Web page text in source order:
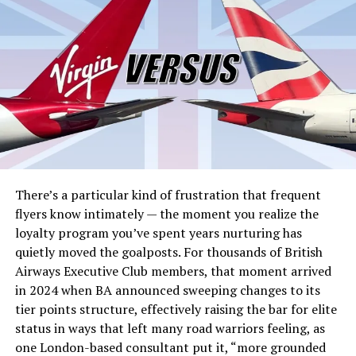
Iranian military and nuclear facilities, killing Supreme
Leader Ali Khamenei and several senior IRGC
commanders. Within hours, Iran’s Islamic Revolutionary
Guard Corps broadcast a blunt message across the
Persian Gulf: theStrait of Hormuz was closed.
What followed was the fastest seizure of a global energy
chokepoint in modern history. Tanker transits dropped
from an average of 24 vessels per day to just four by
March 1,according to energy intelligence firm Kpler. By
March 2, no tankers were broadcasting AIS signals
inside the strait at all. Insurance protection and
indemnity coverage was stripped for any vessel
attempting passage from March 5, making the
economic risk effectively prohibitive for shipowners
worldwide. At least 150 supertankers anchored in limbo
outside the strait’s entrance. MSC, Maersk, and Hapag-
Lloyd suspended transits. The waterway that carries
roughlyone-fifth of the world’s daily oil supply and 20
There’s a particular kind of frustration that frequent
flyers know intimately — the moment you realize the
loyalty program you’ve spent years nurturing has
quietly moved the goalposts. For thousands of British
Airways Executive Club members, that moment arrived
in 2024 when BA announced sweeping changes to its
tier points structure, effectively raising the bar for elite
status in ways that left many road warriors feeling, as
one London-based consultant put it, “more grounded